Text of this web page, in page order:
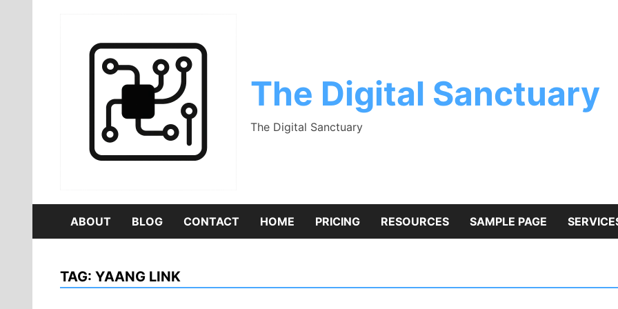
The Digital Sanctuary
The Digital Sanctuary
ABOUT BLOG CONTACT HOME PRICING RESOURCES SAMPLE PAGE
TAG: YAANG LINK